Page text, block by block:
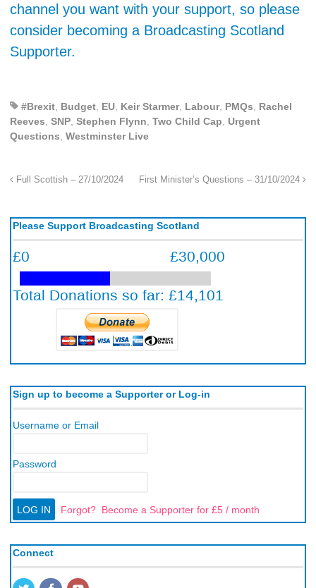
channel you want with your support, so please
consider becoming a Broadcasting Scotland
Supporter.
#Brexit Budget EU Keir Starmer, Labour, PMQs
Rachel
Reeves SNP Stephen Flynn Two Child Cap
Urgent
Questions Westminster Live
Full Scottish – 27/10/2024 First Minister’s Questions – 31/10/2024
Please Support Broadcasting Scotland
Sign up to become a Supporter or Log-in
Username or Email
Password
Forgot? Become a Supporter for £5 / month
Connect